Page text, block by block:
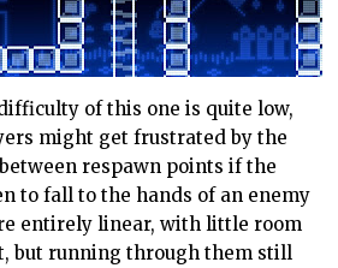
of this one is quite low,
might get frustrated by the
respawn points if the
to fall to the hands of an enemy
entirely linear, with little room
but running through them still